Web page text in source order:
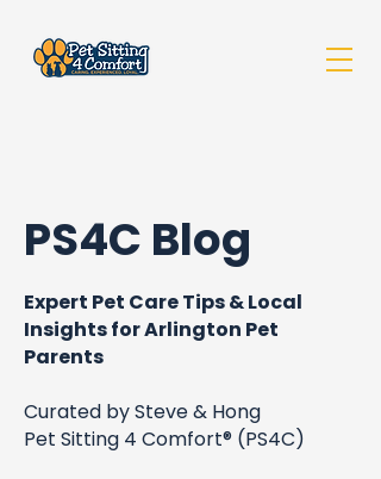
PS4C Blog
Expert Pet Care Tips & Local
Insights for Arlington Pet
Parents
Curated by Steve & Hong
Pet Sitting 4 Comfort® (PS4C)